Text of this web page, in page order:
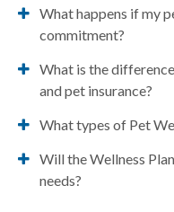
What happens if my
commitment?
What is the
and pet insurance?
What types of Pet
Will the Wellness
needs?